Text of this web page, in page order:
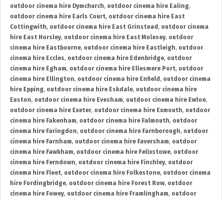
outdoor cinema hire Dymchurch, outdoor cinema hire Ealing,
outdoor cinema hire Earls Court, outdoor cinema hire East
Cottingwith, outdoor cinema hire East Grinstead , outdoor cinema
hire East Horsley, outdoor cinema hire East Molesey, outdoor
cinema hire Eastbourne, outdoor cinema hire Eastleigh, outdoor
cinema hire Eccles, outdoor cinema hire Edenbridge, outdoor
cinema hire Egham, outdoor cinema hire Ellesmere Port, outdoor
cinema hire Ellington, outdoor cinema hire Enfield , outdoor cinema
hire Epping, outdoor cinema hire Eskdale, outdoor cinema hire
Euston, outdoor cinema hire Evesham, outdoor cinema hire Ewloe,
outdoor cinema hire Exeter, outdoor cinema hire Exmouth, outdoor
cinema hire Fakenham, outdoor cinema hire Falmouth, outdoor
cinema hire Faringdon, outdoor cinema hire Farnborough, outdoor
cinema hire Farnham, outdoor cinema hire Faversham, outdoor
cinema hire Fawkham, outdoor cinema hire Felixstowe, outdoor
cinema hire Ferndown, outdoor cinema hire Finchley, outdoor
cinema hire Fleet, outdoor cinema hire Folkestone, outdoor cinema
hire Fordingbridge, outdoor cinema hire Forest Row, outdoor
cinema hire Fowey, outdoor cinema hire Framlingham, outdoor